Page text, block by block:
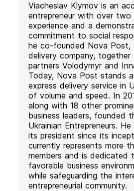
Viacheslav Klymov is an
entrepreneur with over
experience and a
commitment to social
he co-founded Nova Post,
delivery company, together
partners Volodymyr and
Today, Nova Post stands
express delivery service in
of volume and speed. In
along with 18 other
business leaders, founded
Ukrainian Entrepreneurs.
its president since its
currently represents more
members and is dedicated
favorable business
while safeguarding the
entrepreneurial community.